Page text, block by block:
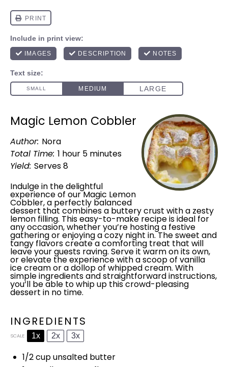
Magic Lemon Cobbler
Author: Nora
Total Time: 1 hour 5 minutes
Yield: Serves 8
Indulge in the delightful
experience of our Magic Lemon
Cobbler, a perfectly balanced
dessert that combines a buttery crust with a zesty
lemon filling. This easy-to-make recipe is ideal for
any occasion, whether you’re hosting a festive
gathering or enjoying a cozy night in. The sweet and
tangy flavors create a comforting treat that will
leave your guests raving. Serve it warm on its own,
or elevate the experience with ascoopof vanilla
icecream or a dollop of whipped cream. With
simple ingredients and straightforward instructions,
you’ll be able to whip up this crowd-pleasing
dessert in no time.
INGREDIENTS
SCALE 1x 2x 3x
1/2 cupunsalted butter